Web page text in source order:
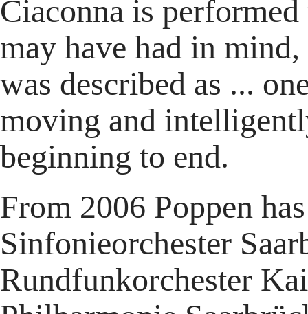
Ciaconna is
may have had in
was described as ...
moving and
beginning to end.
From 2006 Poppen
Sinfonieorchester
Rundfunkorchester